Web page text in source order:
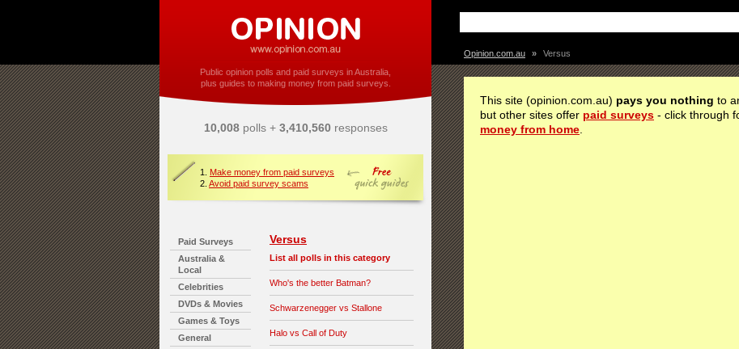
Public opinion polls and paid surveys in Australia,
plus guides to making money from paid surveys.
10,008polls + 3,410,560responses
1. Make money from paid surveys
2. Avoid paid survey scams
Paid Surveys
Australia &
Local
Celebrities
DVDs & Movies
Games & Toys
General
Versus
List all polls in this category
Who's the better Batman?
Schwarzenegger vs Stallone
Halo vs Call of Duty
Opinion.com.au » Versus
This site (opinion.com.au) pays you nothing to
but other sites offer paid surveys - click through
money from home